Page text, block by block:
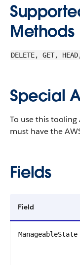
Methods
DELETE, GET,
Special
To use this tooling
must have the
Fields
Field
ManageableState